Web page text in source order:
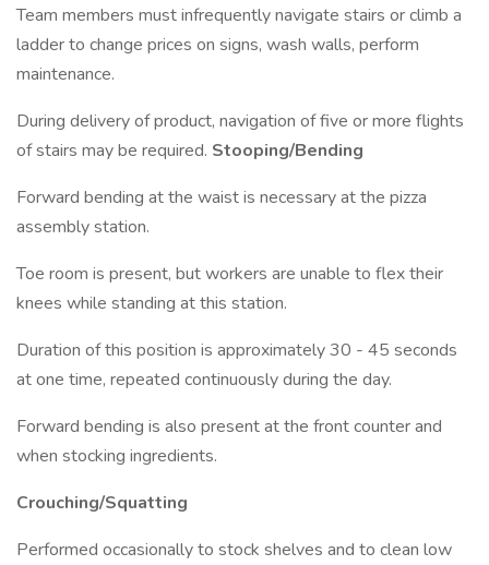
Team members must infrequently navigate stairs or climb a
ladder to change prices on signs, wash walls, perform
maintenance.
During delivery of product, navigation of five or more flights
of stairs may be required. Stooping/Bending
Forward bending at the waist is necessary at the pizza
assembly station.
Toe room is present, but workers are unable to flex their
knees while standing at this station.
Duration of this position is approximately 30 - 45 seconds
at one time, repeated continuously during the day.
Forward bending is also present at the front counter and
when stocking ingredients.
Crouching/Squatting
Performed occasionally to stock shelves and to clean low